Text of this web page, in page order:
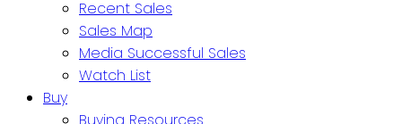
Recent Sales
Sales Map
Media Successful Sales
Watch List
Buy
Buying Resources